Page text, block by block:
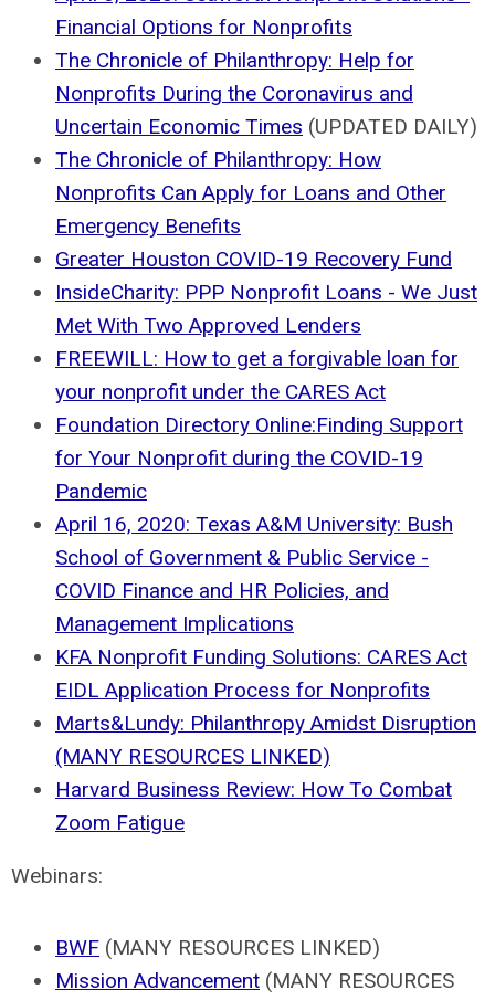
Financial Options for Nonprofits
The Chronicle of Philanthropy: Help for
Nonprofits During the Coronavirus and
Uncertain Economic Times (UPDATED DAILY)
The Chronicle of Philanthropy: How
Nonprofits Can Apply for Loans and Other
Emergency Benefits
Greater Houston COVID-19 Recovery Fund
InsideCharity: PPP Nonprofit Loans - We Just
Met With Two Approved Lenders
FREEWILL: How to get a forgivable loan for
your nonprofit under the CARES Act
Foundation Directory Online:Finding Support
for Your Nonprofit during the COVID-19
Pandemic
April 16, 2020: Texas A&M University: Bush
School of Government & Public Service -
COVID Finance and HR Policies, and
Management Implications
KFA Nonprofit Funding Solutions: CARES Act
EIDL Application Process for Nonprofits
Marts&Lundy: Philanthropy Amidst Disruption
(MANY RESOURCES LINKED)
Harvard Business Review: How To Combat
Zoom Fatigue
Webinars:
BWF (MANY RESOURCES LINKED)
Mission Advancement (MANY RESOURCES